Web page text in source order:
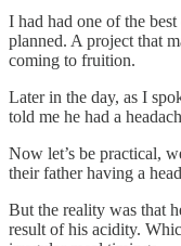
I had had one of the
planned. A project that
coming to fruition.
Later in the day, as I
told me he had a
Now let’s be practical,
their father having a
But the reality was that
result of his acidity.